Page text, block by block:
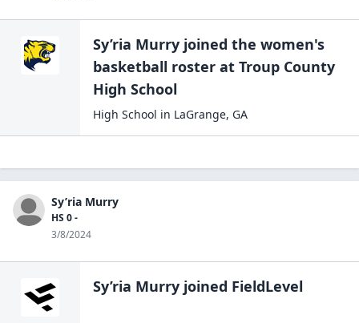
Sy’ria Murry joined the women's
basketball roster at Troup County
High School
High School in LaGrange, GA
Sy’ria Murry
HS 0 -
3/8/2024
Sy’ria Murry joined FieldLevel